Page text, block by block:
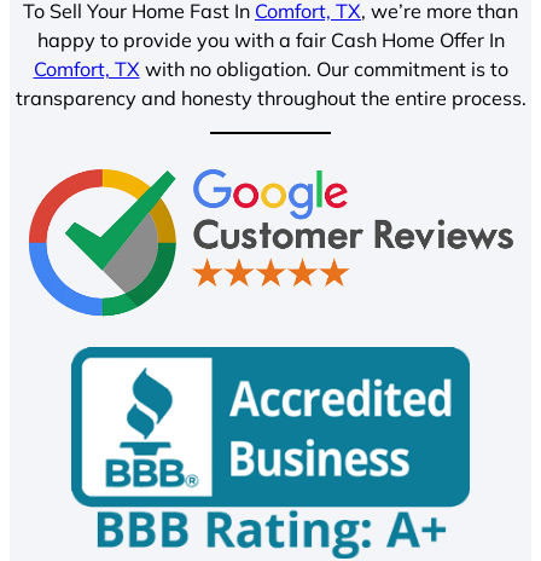
To Sell Your Home Fast In Comfort, TX, we’re more than
happy to provide you with a fair Cash Home Offer In
Comfort, TX with no obligation. Our commitment is to
transparency and honesty throughout the entire process.